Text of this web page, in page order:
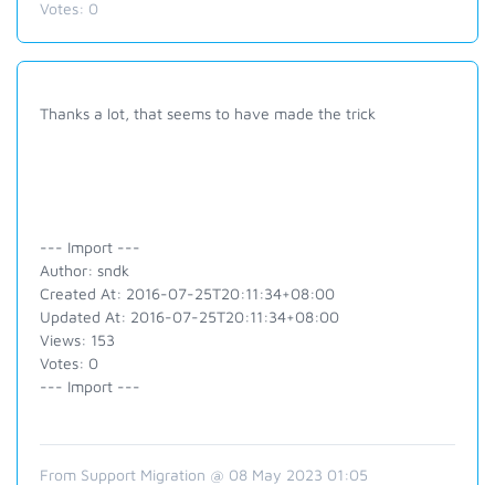
Votes: 0
Thanks a lot, that seems to have made the trick
--- Import ---
Author: sndk
Created At: 2016-07-25T20:11:34+08:00
Updated At: 2016-07-25T20:11:34+08:00
Views: 153
Votes: 0
--- Import ---
From Support Migration @ 08 May 2023 01:05